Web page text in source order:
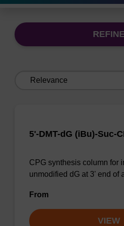
REFINE
5'-DMT-dG (iBu)-Suc-
CPG synthesis column for
unmodified dG at 3' end of
From
VIEW